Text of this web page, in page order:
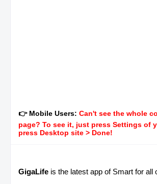
👉 Mobile Users: Can't see the whole
page? To see it, just press Settings of
press Desktop site > Done!
GigaLife is the latest app of Smart for all